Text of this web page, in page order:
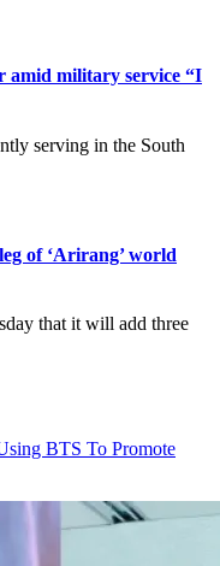
amid military service “I
serving in the South
of ‘Arirang’ world
that it will add three
BTS To Promote